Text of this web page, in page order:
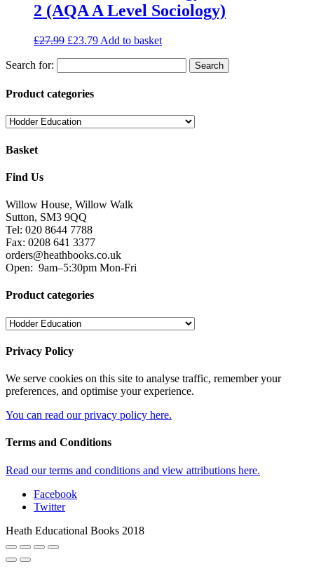
2 (AQA A Level Sociology)
£27.99 £23.79 Add to basket
Search for:
Product categories
Basket
Find Us
Willow House, Willow Walk
Sutton, SM3 9QQ
Tel: 020 8644 7788
Fax: 0208 641 3377
orders@heathbooks.co.uk
Open: 9am–5:30pm Mon-Fri
Product categories
Privacy Policy
We serve cookies on this site to analyse traffic, remember your
preferences, and optimise your experience.
You can read our privacy policy here.
Terms and Conditions
Read our terms and conditions and view attributions here.
Facebook
Twitter
Heath Educational Books 2018